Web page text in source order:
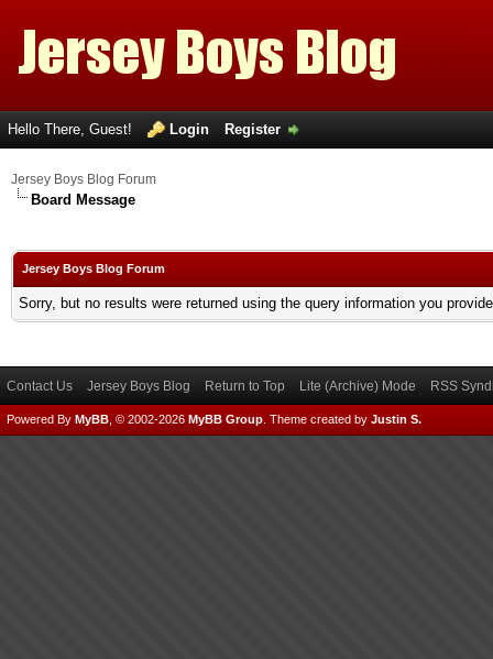
Hello There, Guest! Login Register
Jersey Boys Blog Forum
Board Message
Jersey Boys Blog Forum
Sorry, but no results were returned using the query information you
Contact Us Jersey Boys Blog Return to Top Lite (Archive) Mode RSS
Powered By MyBB , © 2002-2026 MyBB Group Theme created by Justin S.